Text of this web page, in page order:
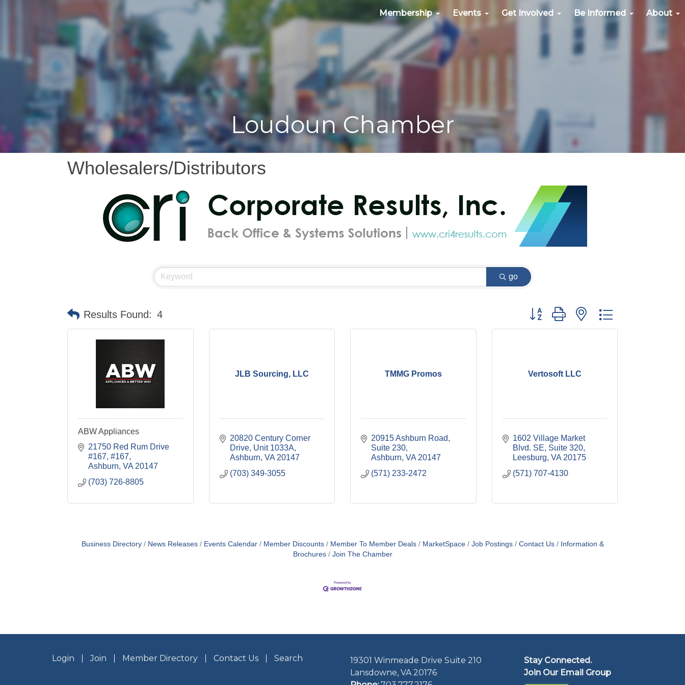
Membership Events Get Involved Be Informed About
Loudoun Chamber
Wholesalers/Distributors
go
Results Found: 4 Button group with nested dropdown
ABW Appliances
21750 Red Rum Drive
#167 #167
Ashburn VA 20147
(703) 726-8805
JLB Sourcing, LLC
20820 Century Corner
Drive Unit 1033A
Ashburn VA 20147
(703) 349-3055
TMMG Promos
20915 Ashburn Road,
Suite 230
Ashburn VA 20147
(571) 233-2472
Vertosoft LLC
1602 Village Market
Blvd. SE, Suite 320
Leesburg VA 20175
(571) 707-4130
Business Directory News Releases Events Calendar Member Discounts Member To Member Deals MarketSpace Job Postings Contact Us
Information &
Brochures
Join The Chamber
Login Join Member Directory Contact Us Search
19301 Winmeade Drive Suite 210
Lansdowne, VA 20176
Stay Connected.
Join Our Email Group